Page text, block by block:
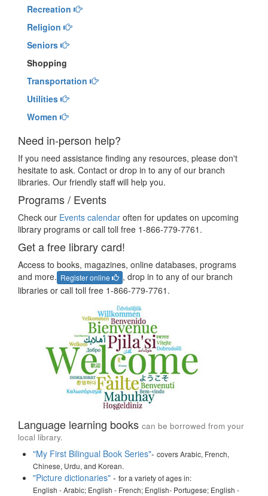
Recreation
Religion
Seniors
Shopping
Transportation
Utilities
Women
Need in-person help?
If you need assistance finding any resources, please don't
hesitate to ask. Contact or drop in to any of our branch
libraries. Our friendly staff will help you.
Programs / Events
Check our Events calendar often for updates on upcoming
library programs or call toll free 1-866-779-7761.
Get a free library card!
Access to books, magazines, online databases, programs
and more. Register online
, drop in to any of our branch
libraries or call toll free 1-866-779-7761.
Language learning books can be borrowed from your
local library.
"My First Bilingual Book Series"- covers Arabic, French,
Chinese, Urdu, and Korean.
"Picture dictionaries" - for a variety of ages in:
English - Arabic; English - French; English- Portugese; English -